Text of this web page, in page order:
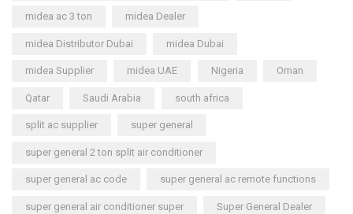
midea ac 3 ton midea Dealer
midea Distributor Dubai midea Dubai
midea Supplier midea UAE Nigeria Oman
Qatar Saudi Arabia south africa
split ac supplier super general
super general 2 ton split air conditioner
super general ac code super general ac remote functions
super general air conditioner super Super General Dealer